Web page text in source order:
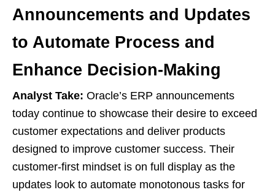
Announcements and Updates
to Automate Process and
Enhance Decision-Making
Analyst Take: Oracle’s ERP announcements
today continue to showcase their desire to exceed
customer expectations and deliver products
designed to improve customer success. Their
customer-first mindset is on full display as the
updates look to automate monotonous tasks for